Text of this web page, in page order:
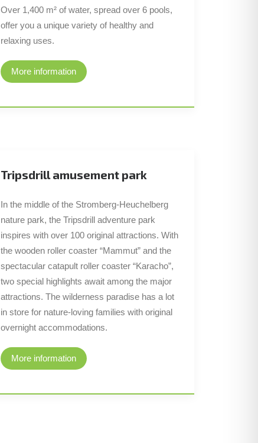
Over 1,400 m² of water, spread over 6 pools,
offer you a unique variety of healthy and
relaxing uses.
More information
Tripsdrill amusement park
In the middle of the Stromberg-Heuchelberg
nature park, the Tripsdrill adventure park
inspires with over 100 original attractions. With
the wooden roller coaster “Mammut” and the
spectacular catapult roller coaster “Karacho”,
two special highlights await among the major
attractions. The wilderness paradise has a lot
in store for nature-loving families with original
overnight accommodations.
More information